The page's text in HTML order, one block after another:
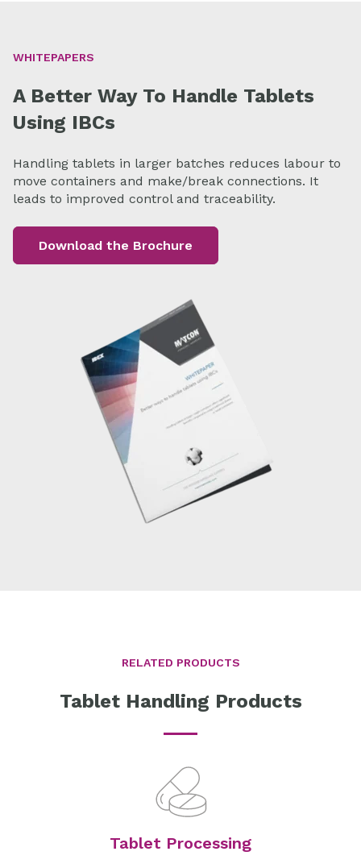
WHITEPAPERS
A Better Way To Handle Tablets
Using IBCs
Handling tablets in larger batches reduces labour to
move containers and make/break connections. It
leads to improved control and traceability.
Download the Brochure
RELATED PRODUCTS
Tablet Handling Products
Tablet Processing